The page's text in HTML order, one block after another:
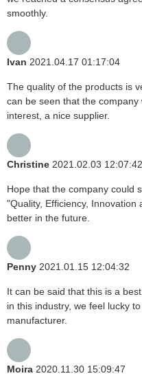
smoothly.
Ivan 2021.04.17 01:17:04
The quality of the products is
can be seen that the
interest, a nice supplier.
Christine 2021.02.03 12:07:42
Hope that the company could
"Quality, Efficiency,
better in the future.
Penny 2021.01.15 12:04:32
It can be said that this is a
in this industry, we feel lucky
manufacturer.
Moira 2020.11.30 15:09:47